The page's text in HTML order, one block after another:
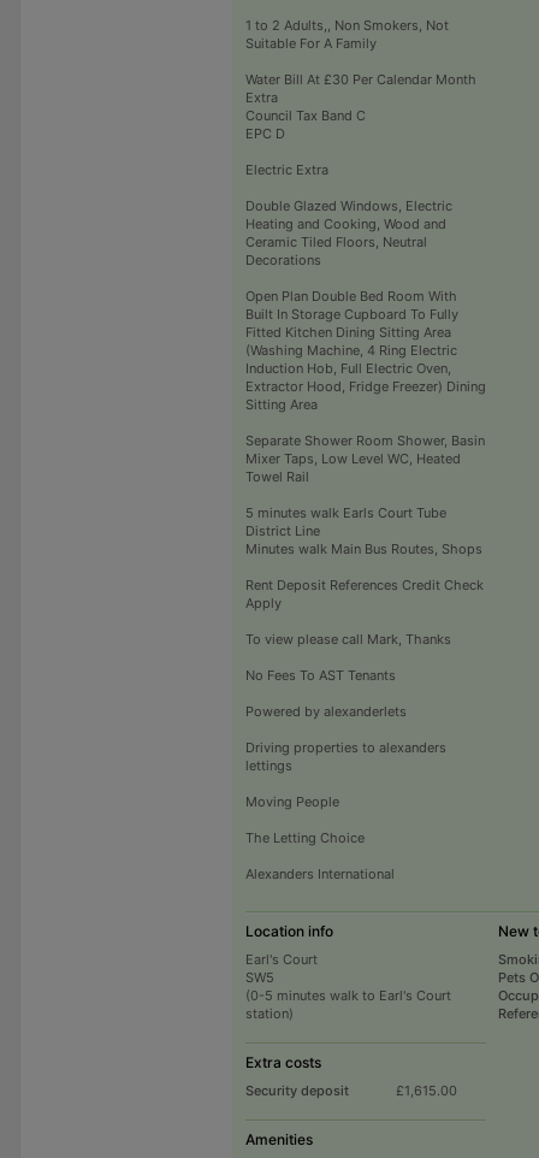
1 to 2 Adults,, Non Smokers, Not
Suitable For A Family
Water Bill At £30 Per Calendar Month
Extra
Council Tax Band C
EPC D
Electric Extra
Double Glazed Windows, Electric
Heating and Cooking, Wood and
Ceramic Tiled Floors, Neutral
Decorations
Open Plan Double Bed Room With
Built In Storage Cupboard To Fully
Fitted Kitchen Dining Sitting Area
(Washing Machine, 4 Ring Electric
Induction Hob, Full Electric Oven,
Extractor Hood, Fridge Freezer) Dining
Sitting Area
Separate Shower Room Shower, Basin
Mixer Taps, Low Level WC, Heated
Towel Rail
5 minutes walk Earls Court Tube
District Line
Minutes walk Main Bus Routes, Shops
Rent Deposit References Credit Check
Apply
To view please call Mark, Thanks
No Fees To AST Tenants
Powered by alexanderlets
Driving properties to alexanders
lettings
Moving People
The Letting Choice
Alexanders International
Location info
Earl's Court
SW5
(0-5 minutes walk to Earl's Court
station)
Extra costs
Security deposit £1,615.00
Amenities
New
Pets